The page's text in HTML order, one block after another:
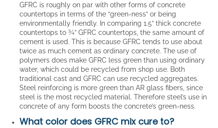
GFRC is roughly on par with other forms of concrete
countertops in terms of the “green-ness” or being
environmentally friendly. In comparing 1.5” thick concrete
countertops to ¾” GFRC countertops, the same amount of
cement is used. This is because GFRC tends to use about
twice as much cement as ordinary concrete. The use of
polymers does make GFRC less green than using ordinary
water, which could be recycled from shop use. Both
traditional cast and GFRC can use recycled aggregates.
Steel reinforcing is more green than AR glass fibers, since
steel is the most recycled material. Therefore steel’s use in
concrete of any form boosts the concrete’s green-ness.
What color does GFRC mix cure to?